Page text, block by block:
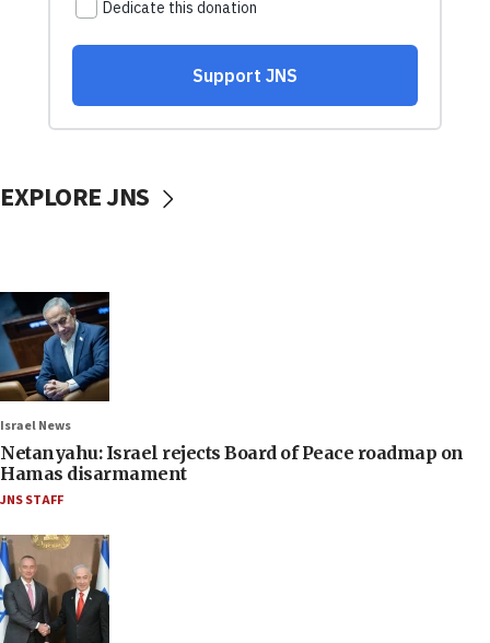
EXPLORE JNS
Israel News
Netanyahu: Israel rejects Board of Peace roadmap on
Hamas disarmament
JNS STAFF